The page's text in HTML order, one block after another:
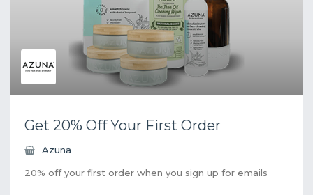
Get 20% Off Your First Order
Azuna
20% off your first order when you sign up for emails